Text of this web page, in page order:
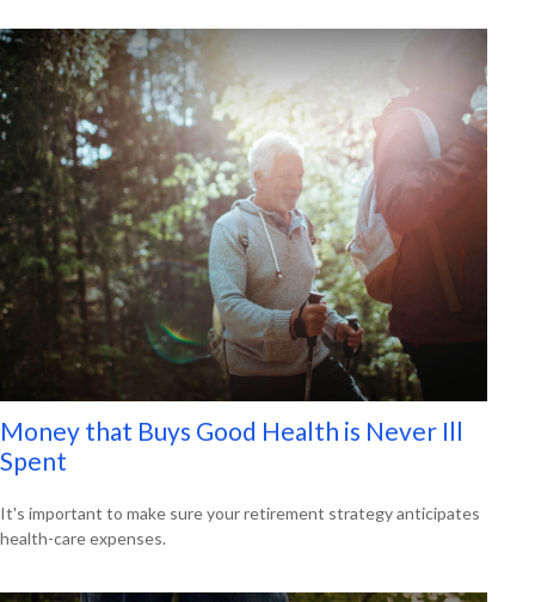
Money that Buys Good Health is Never Ill
Spent
It's important to make sure your retirement strategy anticipates
health-care expenses.